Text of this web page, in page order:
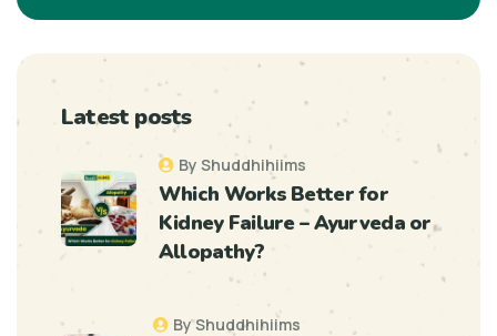
Latest posts
By Shuddhihiims
Which Works Better for
Kidney Failure – Ayurveda or
Allopathy?
By Shuddhihiims